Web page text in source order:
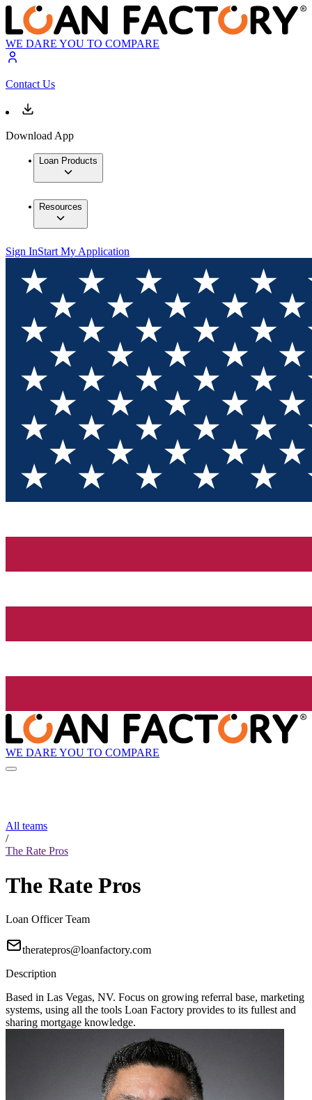
WE DARE YOU TO COMPARE
Contact Us
Download App
Loan Products
Resources
Sign InStart My Application
WE DARE YOU TO COMPARE
All teams
/
The Rate Pros
The Rate Pros
Loan Officer Team
theratepros@loanfactory.com
Description
Based in Las Vegas, NV. Focus on growing referral base, marketing
systems, using all the tools Loan Factory provides to its fullest and
sharing mortgage knowledge.